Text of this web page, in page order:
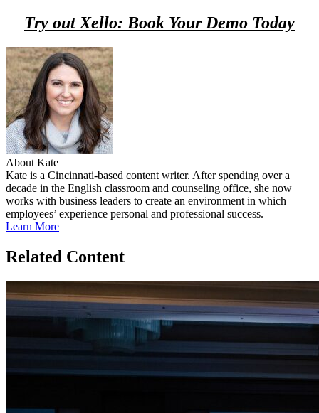
Try out Xello: Book Your Demo Today
About Kate
Kate is a Cincinnati-based content writer. After spending over a
decade in the English classroom and counseling office, she now
works with business leaders to create an environment in which
employees’ experience personal and professional success.
Learn More
Related Content